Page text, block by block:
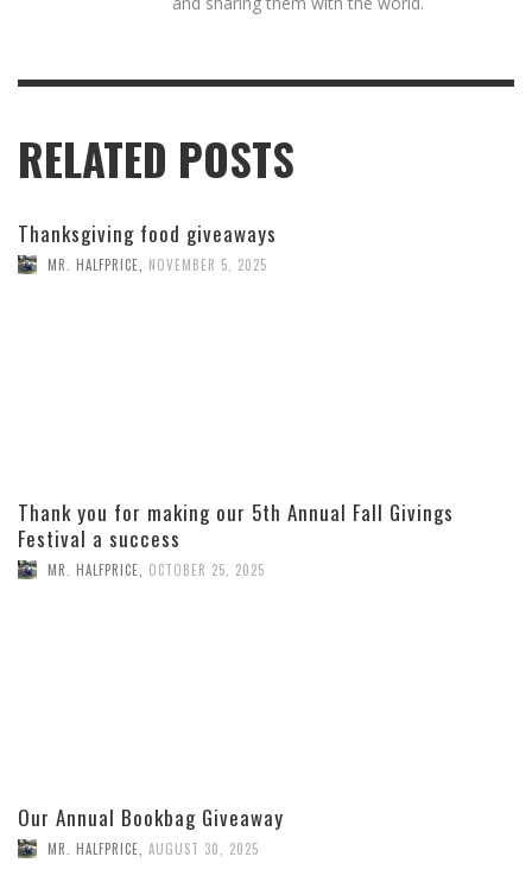
RELATED POSTS
Thanksgiving food giveaways
MR. HALFPRICE NOVEMBER 5, 2025
Thank you for making our 5th Annual Fall Givings
Festival a success
MR. HALFPRICE OCTOBER 25, 2025
Our Annual Bookbag Giveaway
MR. HALFPRICE AUGUST 30, 2025